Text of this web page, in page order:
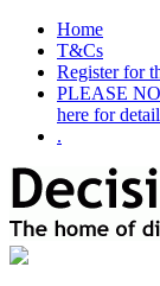
Home
T&Cs
Register for
PLEASE
here for
.